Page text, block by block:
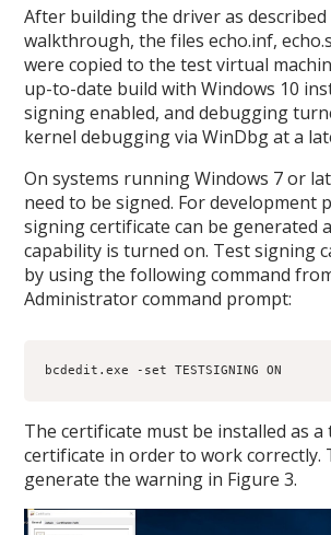
After building the driver as
walkthrough, the files echo.inf,
were copied to the test virtual
up-to-date build with Windows 10
signing enabled, and debugging
kernel debugging via WinDbg at a
On systems running Windows 7 or
need to be signed. For development
signing certificate can be generated
capability is turned on. Test signing
by using the following command
Administrator command prompt:
bcdedit.exe -set TESTSIGNING ON
The certificate must be installed as
certificate in order to work correctly.
generate the warning in Figure 3.